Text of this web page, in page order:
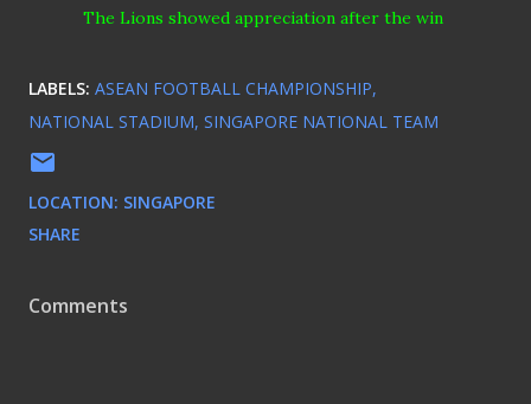
The Lions showed appreciation after the win
LABELS: ASEAN FOOTBALL CHAMPIONSHIP
NATIONAL STADIUM SINGAPORE NATIONAL TEAM
LOCATION: SINGAPORE
SHARE
Comments